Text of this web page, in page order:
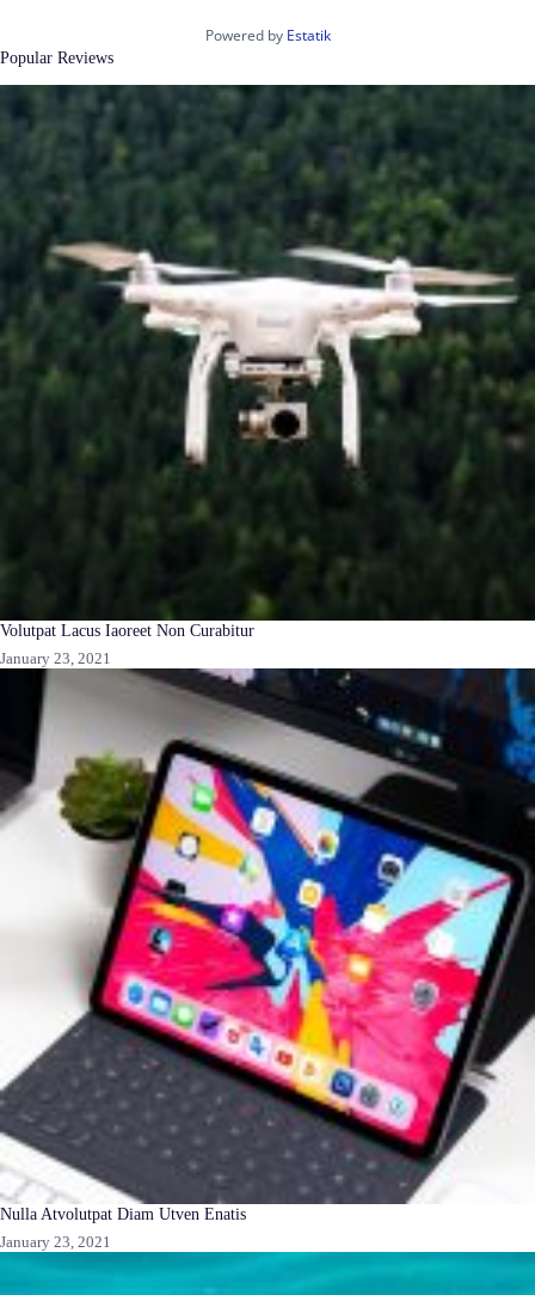
Powered by Estatik
Popular Reviews
Volutpat Lacus Iaoreet Non Curabitur
January 23, 2021
Nulla Atvolutpat Diam Utven Enatis
January 23, 2021